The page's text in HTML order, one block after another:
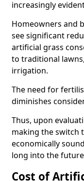
increasingly
Homeowners and
see significant
artificial grass
to traditional
irrigation.
The need for
diminishes
Thus, upon
making the switch
economically
long into the
Cost of